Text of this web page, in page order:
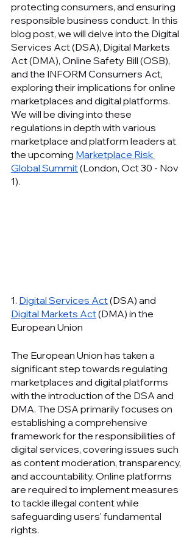
protecting consumers, and ensuring
responsible business conduct. In this
blog post, we will delve into the Digital
Services Act (DSA), Digital Markets
Act (DMA), Online Safety Bill (OSB),
and the INFORM Consumers Act,
exploring their implications for online
marketplaces and digital platforms.
We will be diving into these
regulations in depth with various
marketplace and platform leaders at
the upcoming Marketplace Risk
Global Summit (London, Oct 30 - Nov
1).
1. Digital Services Act (DSA) and
Digital Markets Act (DMA) in the
European Union
The European Union has taken a
significant step towards regulating
marketplaces and digital platforms
with the introduction of the DSA and
DMA. The DSA primarily focuses on
establishing a comprehensive
framework for the responsibilities of
digital services, covering issues such
as content moderation, transparency,
and accountability. Online platforms
are required to implement measures
to tackle illegal content while
safeguarding users' fundamental
rights.